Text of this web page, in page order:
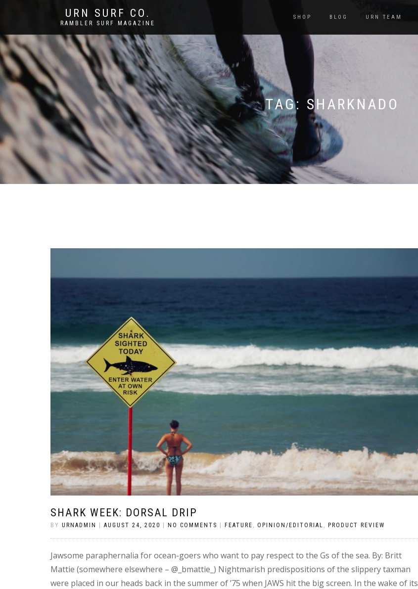
URN SURF CO.
RAMBLER SURF MAGAZINE
SHOP BLOG URN TEAM
TAG: SHARKNADO
SHARK WEEK: DORSAL DRIP
BY URNADMIN AUGUST 24, 2020 NO COMMENTS FEATURE , OPINION/EDITORIAL , PRODUCT REVIEW
Jawsome paraphernalia for ocean-goers who want to pay respect to the Gs of the sea. By: Britt
Mattie (somewhere elsewhere – @_bmattie_) Nightmarish predispositions of the slippery taxman
were placed in our heads back in the summer of ’75 when JAWS hit the big screen. In the wake of its